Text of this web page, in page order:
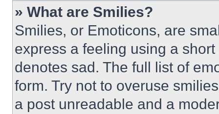
» What are Smilies?
Smilies, or Emoticons, are
express a feeling using a
denotes sad. The full list of
form. Try not to overuse
a post unreadable and a